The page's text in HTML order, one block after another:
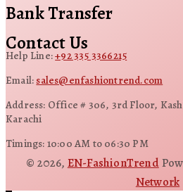
Bank Transfer
Contact Us
Help Line:+92 335 3366215
Email: sales@enfashiontrend.com
Address: Office # 306, 3rd Floor,
Karachi
Timings: 10:00 AM to 06:30 PM
© 2026, EN-FashionTrend
Network